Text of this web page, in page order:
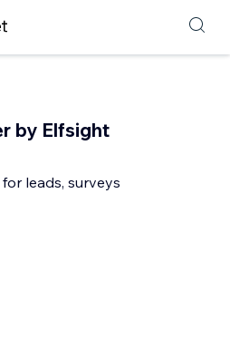
by Elfsight
leads, surveys